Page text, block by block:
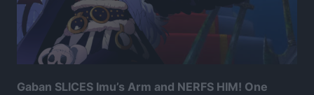
Gaban SLICES Imu’s Arm and NERFS HIM! One